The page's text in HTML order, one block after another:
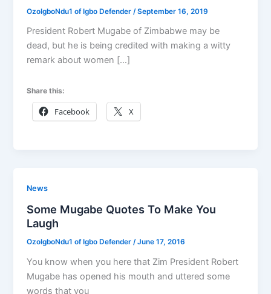
OzoIgboNdu1 of Igbo Defender /September 16, 2019
President Robert Mugabe of Zimbabwe may be
dead, but he is being credited with making a witty
remark about women […]
Share this:
Facebook X
News
Some Mugabe Quotes To Make You
Laugh
OzoIgboNdu1 of Igbo Defender/June 17, 2016
You know when you here that Zim President Robert
Mugabe has opened his mouth and uttered some
words that you